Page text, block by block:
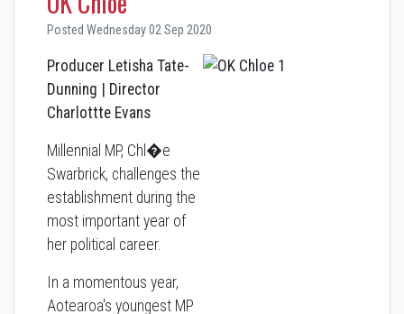
Posted Wednesday 02 Sep 2020
Producer Letisha Tate-
Dunning | Director
Charlottte Evans
Millennial MP, Chl�e
Swarbrick, challenges the
establishment during the
most important year of
her political career.
In a momentous year,
Aotearoa's youngest MP